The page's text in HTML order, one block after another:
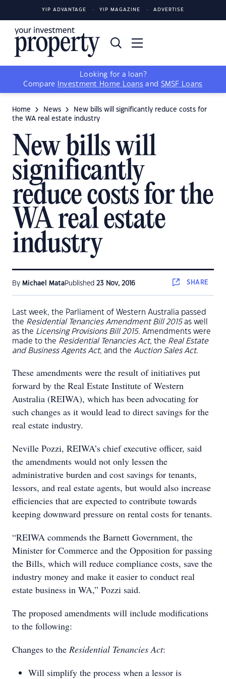
YIP ADVANTAGE YIP MAGAZINE ADVERTISE
Looking for a loan?
Compare
Investment Home Loans and SMSF Loans
Home News
New bills will significantly reduce costs for
the WA real estate industry
New bills will
significantly
reduce costs for the
WA real estate
industry
By Michael MataPublished 23 Nov, 2016 SHARE
Last week, the Parliament of Western Australia passed
the Residential Tenancies Amendment Bill 2015 as well
as the Licensing Provisions Bill 2015. Amendments were
made to the Residential Tenancies Act, the Real Estate
and Business Agents Act, and the Auction Sales Act.
These amendments were the result of initiatives put
forward by the Real Estate Institute of Western
Australia (REIWA), which has been advocating for
such changes as it would lead to direct savings for the
real estate industry.
Neville Pozzi, REIWA’s chief executive officer, said
the amendments would not only lessen the
administrative burden and cost savings for tenants,
lessors, and real estate agents, but would also increase
efficiencies that are expected to contribute towards
keeping downward pressure on rental costs for tenants.
“REIWA commends the Barnett Government, the
Minister for Commerce and the Opposition for passing
the Bills, which will reduce compliance costs, save the
industry money and make it easier to conduct real
estate business in WA,” Pozzi said.
The proposed amendments will include modifications
to the following:
Changes to the Residential Tenancies Act:
Will simplify the process when a lessor is